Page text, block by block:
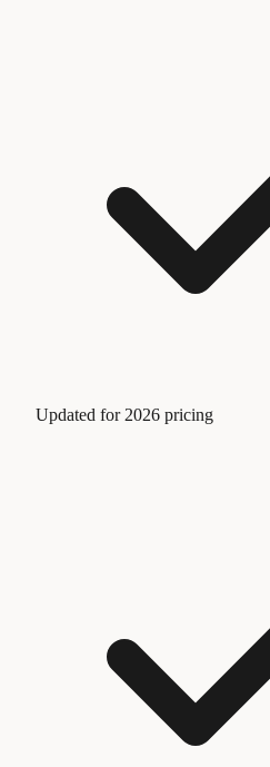
Updated for 2026 pricing